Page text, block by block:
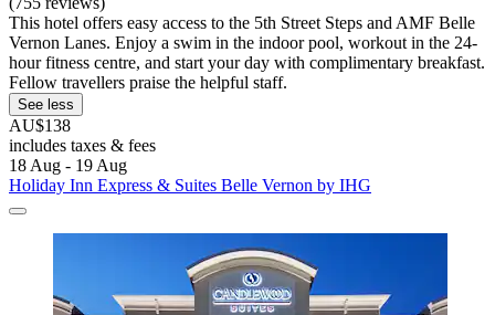
This hotel offers easy access to the 5th Street Steps and AMF Belle
Vernon Lanes. Enjoy a swim in the indoor pool, workout in the 24-
hour fitness centre, and start your day with complimentary breakfast.
Fellow travellers praise the helpful staff.
See less
AU$138
includes taxes & fees
18 Aug - 19 Aug
Holiday Inn Express & Suites Belle Vernon by IHG